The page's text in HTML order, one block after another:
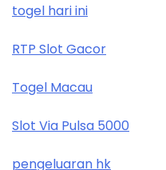
togel hari ini
RTP Slot Gacor
Togel Macau
Slot Via Pulsa 5000
pengeluaran hk